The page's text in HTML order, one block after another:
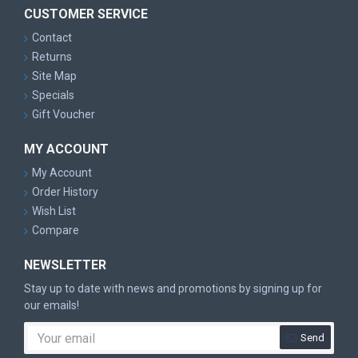
CUSTOMER SERVICE
Contact
Returns
Site Map
Specials
Gift Voucher
MY ACCOUNT
My Account
Order History
Wish List
Compare
NEWSLETTER
Stay up to date with news and promotions by signing up for
our emails!
Send